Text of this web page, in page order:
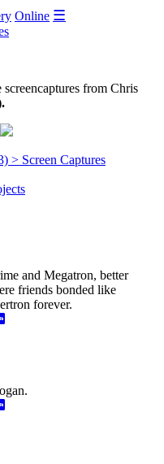
Online ☰
from Chris
> Screen Captures
and Megatron, better
friends bonded like
forever.